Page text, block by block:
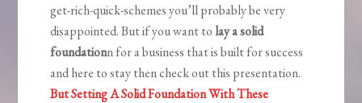
get-rich-quick-schemes you’ll probably be very
disappointed. But if you want tolay a solid
foundationn for a business that is built for success
and here to stay then check out this presentation.
But Setting A Solid Foundation With These